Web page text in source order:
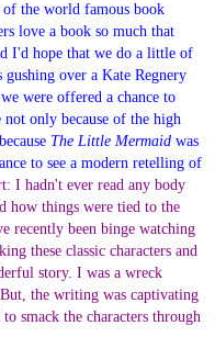
of the world famous book
love a book so much that
I'd hope that we do a little of
gushing over a Kate Regnery
were offered a chance to
only because of the high
The Little Mermaid was
to see a modern retelling of
I hadn't ever read any body
how things were tied to the
recently been binge watching
these classic characters and
story. I was a wreck
the writing was captivating
smack the characters through